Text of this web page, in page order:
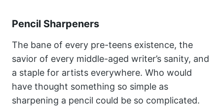
Pencil Sharpeners
The bane of every pre-teens existence, the
savior of every middle-aged writer’s sanity, and
a staple for artists everywhere. Who would
have thought something so simple as
sharpening a pencil could be so complicated.